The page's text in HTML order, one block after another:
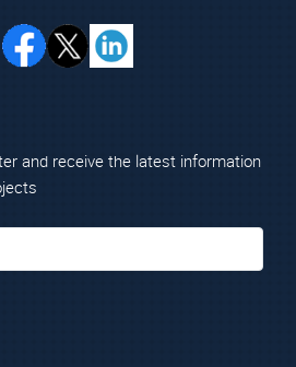
and receive the latest information